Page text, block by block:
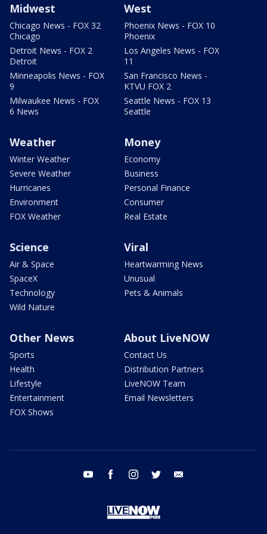
Midwest
Chicago News - FOX 32
Chicago
Detroit News - FOX 2
Detroit
Minneapolis News - FOX
9
Milwaukee News - FOX
6 News
West
Phoenix News - FOX 10
Phoenix
Los Angeles News - FOX
11
San Francisco News -
KTVU FOX 2
Seattle News - FOX 13
Seattle
Weather
Winter Weather
Severe Weather
Hurricanes
Environment
FOX Weather
Money
Economy
Business
Personal Finance
Consumer
Real Estate
Science
Air & Space
SpaceX
Technology
Wild Nature
Viral
Heartwarming News
Unusual
Pets & Animals
Other News
Sports
Health
Lifestyle
Entertainment
FOX Shows
About LiveNOW
Contact Us
Distribution Partners
LiveNOW Team
Email Newsletters
youtube facebook instagram twitter